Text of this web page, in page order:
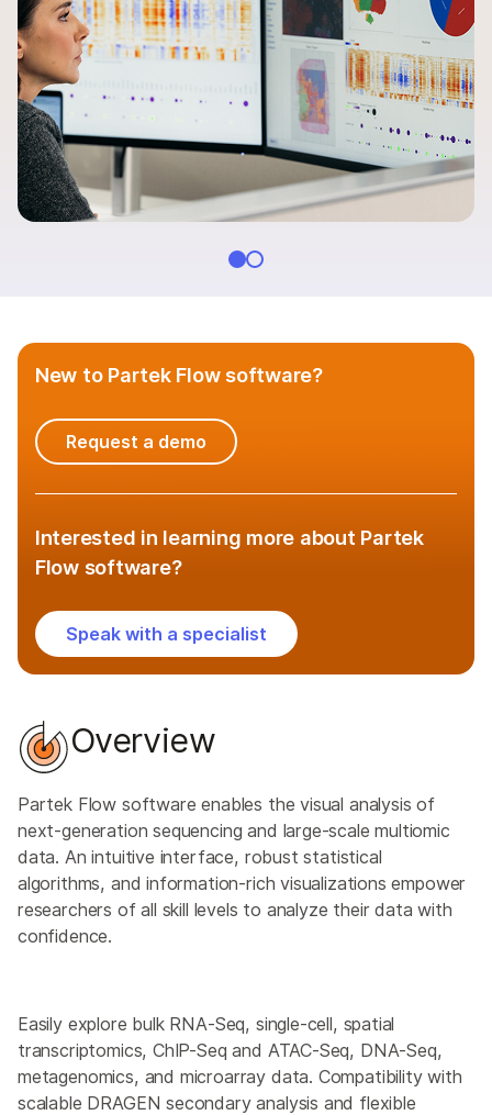
Documentation
QUESTIONS
New to Partek Flow software?
Request a demo
Interested in learning more about Partek
Flow software?
Speak with a specialist
Overview
Partek Flow software enables the visual analysis of
next-generation sequencing and large-scale multiomic
data. An intuitive interface, robust statistical
algorithms, and information-rich visualizations empower
researchers of all skill levels to analyze their data with
confidence.
Easily explore bulk RNA-Seq, single-cell, spatial
transcriptomics, ChIP-Seq and ATAC-Seq, DNA-Seq,
metagenomics, and microarray data. Compatibility with
scalable DRAGEN secondary analysis and flexible